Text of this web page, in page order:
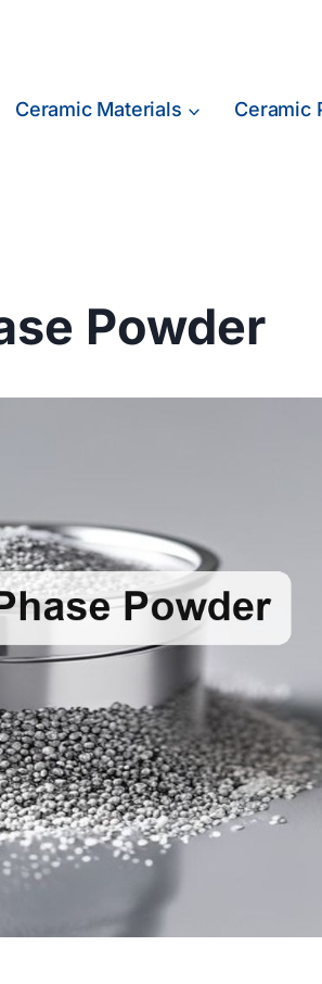
Ceramic Materials Ceramic
Powder